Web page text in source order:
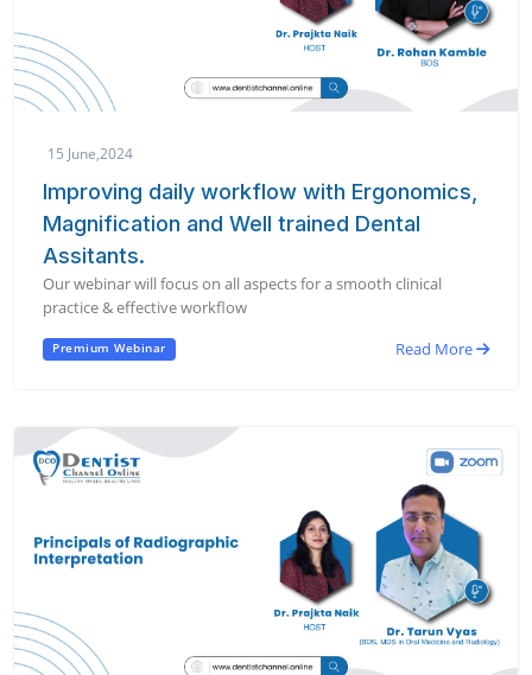
15 June,2024
Improving daily workflow with Ergonomics,
Magnification and Well trained Dental
Assitants.
Our webinar will focus on all aspects for a smooth clinical
practice & effective workflow
Premium Webinar Read More